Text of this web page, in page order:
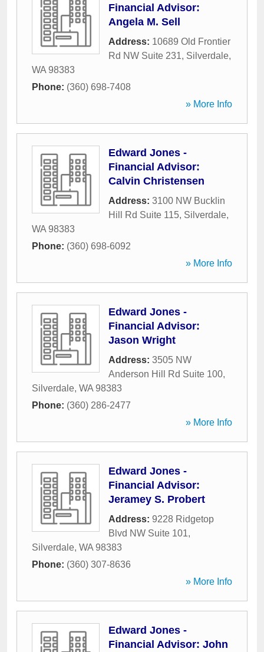
Financial Advisor:
Angela M. Sell
Address: 10689 Old Frontier
Rd NW Suite 231, Silverdale,
WA 98383
Phone: (360) 698-7408
» More Info
Edward Jones -
Financial Advisor:
Calvin Christensen
Address: 3100 NW Bucklin
Hill Rd Suite 115, Silverdale,
WA 98383
Phone: (360) 698-6092
» More Info
Edward Jones -
Financial Advisor:
Jason Wright
Address: 3505 NW
Anderson Hill Rd Suite 100,
Silverdale, WA 98383
Phone: (360) 286-2477
» More Info
Edward Jones -
Financial Advisor:
Jeramey S. Probert
Address: 9228 Ridgetop
Blvd NW Suite 101,
Silverdale, WA 98383
Phone: (360) 307-8636
» More Info
Edward Jones -
Financial Advisor: John